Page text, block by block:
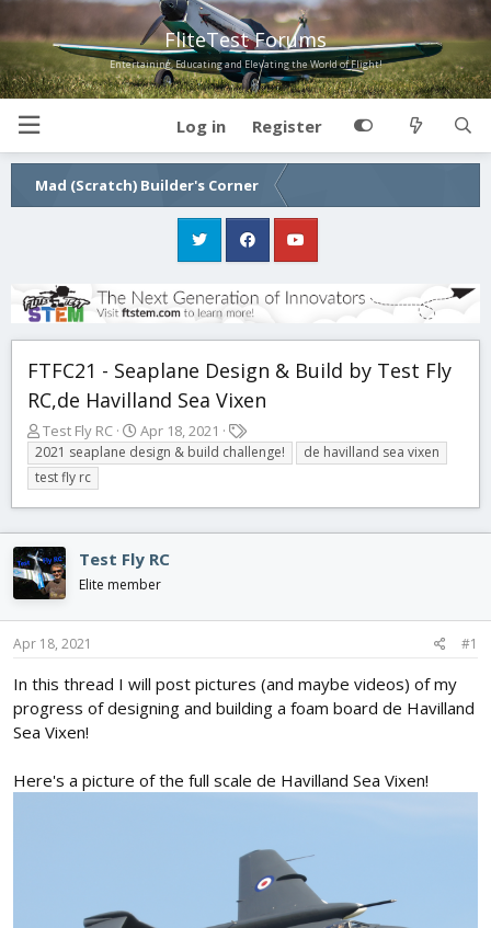
FliteTest Forums
Entertaining, Educating and Elevating the World of Flight!
Log in Register
Mad (Scratch) Builder's Corner
FTFC21 - Seaplane Design & Build by Test Fly
RC,de Havilland Sea Vixen
T
h
r
e
a
d
s
t
a
r
t
r
Test Fly RC
S
t
a
t
d
a
t
e
Apr 18, 2021
T
a
g
2021 seaplane design & build challenge!
de havilland sea vixen
test fly rc
Test Fly RC
Elite member
Apr 18, 2021 #1
In this thread I will post pictures (and maybe videos) of my
progress of designing and building a foam board de Havilland
Sea Vixen!
Here's a picture of the full scale de Havilland Sea Vixen!